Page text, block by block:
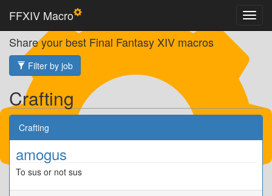
FFXIV Macro
Share your best Final Fantasy XIV macros
Filter by job
Crafting
Crafting
amogus
To sus or not sus